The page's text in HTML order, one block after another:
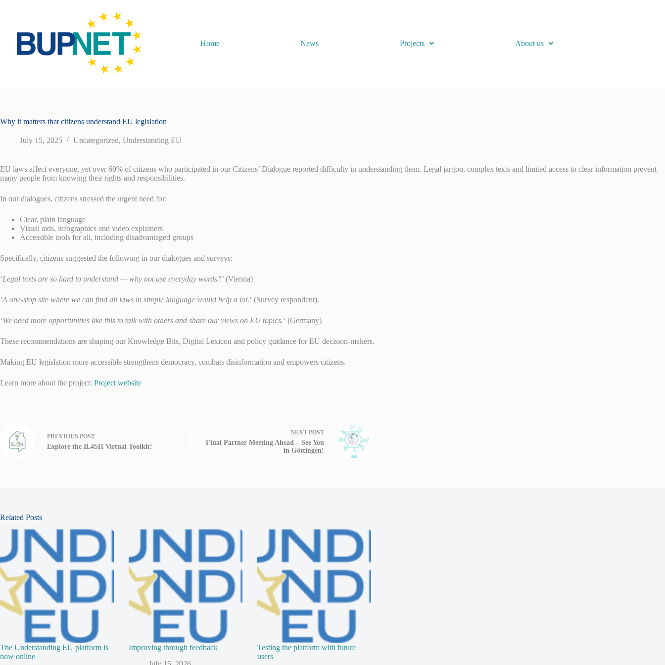
Home News Projects About us
Why it matters that citizens understand EU legislation
July 15, 2025 Uncategorized, Understanding EU
EU laws affect everyone, yet over 60% of citizens who participated in our Citizens’ Dialogue reported difficulty in understanding them. Legal jargon, complex texts and limited access to clear information prevent
many people from knowing their rights and responsibilities.
In our dialogues, citizens stressed the urgent need for:
Clear, plain language
Visual aids, infographics and video explainers
Accessible tools for all, including disadvantaged groups
Specifically, citizens suggested the following in our dialogues and surveys:
‘Legal texts are so hard to understand — why not use everyday words?’ (Vienna)
‘A one-stop site where we can find all laws in simple language would help a lot.‘ (Survey respondent).
‘We need more opportunities like this to talk with others and share our views on EU topics.‘ (Germany)
These recommendations are shaping our Knowledge Bits, Digital Lexicon and policy guidance for EU decision-makers.
Making EU legislation more accessible strengthens democracy, combats disinformation and empowers citizens.
Learn more about the project: Project website
PREVIOUS POST
Explore the IL4SH Virtual Toolkit!
NEXT POST
Final Partner Meeting Ahead – See You
in Göttingen!
Related Posts
The Understanding EU platform is
now online
Improving through feedback
Testing the platform with future
users